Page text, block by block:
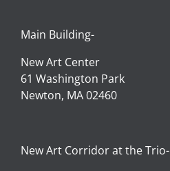
Main Building-
New Art Center
61 Washington Park
Newton, MA 02460
New Art Corridor at the Trio-